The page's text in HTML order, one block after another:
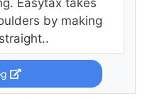
Easytax takes
by making